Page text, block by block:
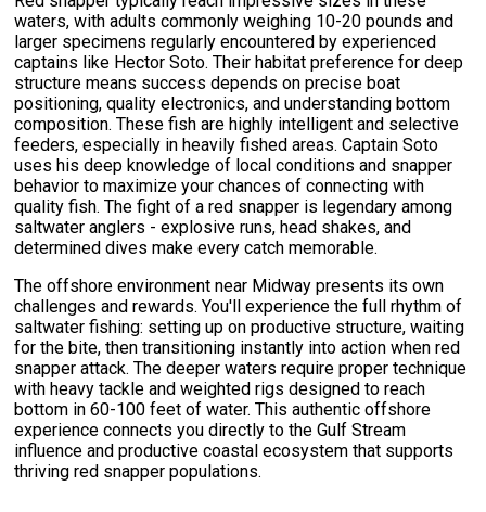
waters, with adults commonly weighing 10-20 pounds and
larger specimens regularly encountered by experienced
captains like Hector Soto. Their habitat preference for deep
structure means success depends on precise boat
positioning, quality electronics, and understanding bottom
composition. These fish are highly intelligent and selective
feeders, especially in heavily fished areas. Captain Soto
uses his deep knowledge of local conditions and snapper
behavior to maximize your chances of connecting with
quality fish. The fight of a red snapper is legendary among
saltwater anglers - explosive runs, head shakes, and
determined dives make every catch memorable.
The offshore environment near Midway presents its own
challenges and rewards. You'll experience the full rhythm of
saltwater fishing: setting up on productive structure, waiting
for the bite, then transitioning instantly into action when red
snapper attack. The deeper waters require proper technique
with heavy tackle and weighted rigs designed to reach
bottom in 60-100 feet of water. This authentic offshore
experience connects you directly to the Gulf Stream
influence and productive coastal ecosystem that supports
thriving red snapper populations.